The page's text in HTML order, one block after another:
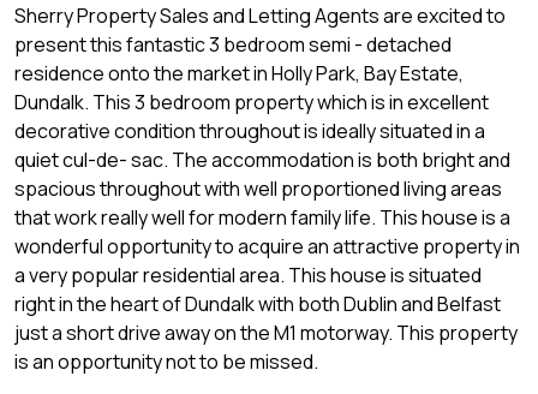
Sherry Property Sales and Letting Agents are excited to
present this fantastic 3 bedroom semi - detached
residence onto the market in Holly Park, Bay Estate,
Dundalk. This 3 bedroom property which is in excellent
decorative condition throughout is ideally situated in a
quiet cul-de- sac. The accommodation is both bright and
spacious throughout with well proportioned living areas
that work really well for modern family life. This house is a
wonderful opportunity to acquire an attractive property in
a very popular residential area. This house is situated
right in the heart of Dundalk with both Dublin and Belfast
just a short drive away on the M1 motorway. This property
is an opportunity not to be missed.